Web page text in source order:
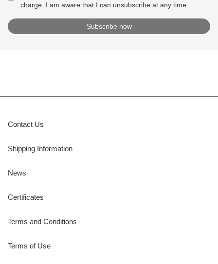
charge. I am aware that I can unsubscribe at any time.
Contact Us
Shipping Information
News
Certificates
Terms and Conditions
Terms of Use